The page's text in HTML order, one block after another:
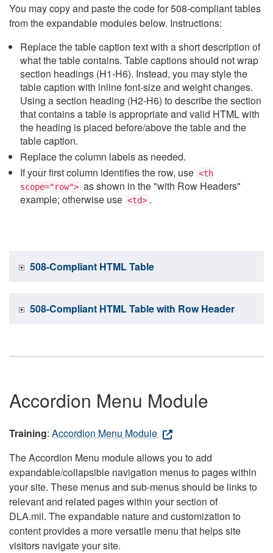
You may copy and paste the code for 508-compliant tables
from the expandable modules below. Instructions:
Replace the table caption text with a short description of
what the table contains. Table captions should not wrap
section headings (H1-H6). Instead, you may style the
table caption with inline font-size and weight changes.
Using a section heading (H2-H6) to describe the section
that contains a table is appropriate and valid HTML with
the heading is placed before/above the table and the
table caption.
Replace the column labels as needed.
If your first column identifies the row, use <th
scope="row"> as shown in the "with Row Headers"
example; otherwise use <td> .
508-Compliant HTML Table
508-Compliant HTML Table with Row Header
Accordion Menu Module
Training: Accordion Menu Module
The Accordion Menu module allows you to add
expandable/collapsible navigation menus to pages within
your site. These menus and sub-menus should be links to
relevant and related pages within your section of
DLA.mil. The expandable nature and customization to
content provides a more versatile menu that helps site
visitors navigate your site.